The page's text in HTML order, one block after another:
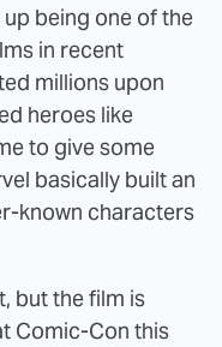
being one of the
in recent
millions upon
heroes like
to give some
basically built an
known characters
but the film is
Comic-Con this